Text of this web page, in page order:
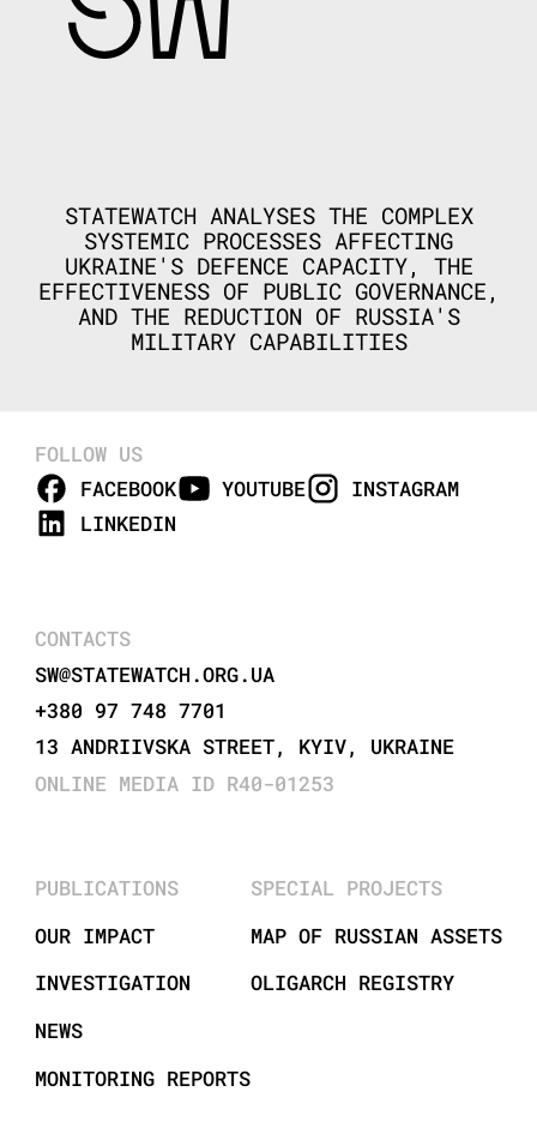
STATEWATCH ANALYSES THE COMPLEX
SYSTEMIC PROCESSES AFFECTING
UKRAINE'S DEFENCE CAPACITY, THE
EFFECTIVENESS OF PUBLIC GOVERNANCE,
AND THE REDUCTION OF RUSSIA'S
MILITARY CAPABILITIES
FOLLOW US
FACEBOOK
YOUTUBE
INSTAGRAM
LINKEDIN
CONTACTS
SW@STATEWATCH.ORG.UA
+380 97 748 7701
13 ANDRIIVSKA STREET, KYIV, UKRAINE
ONLINE MEDIA ID R40-01253
PUBLICATIONS
OUR IMPACT
INVESTIGATION
NEWS
MONITORING REPORTS
SPECIAL PROJECTS
MAP OF RUSSIAN ASSETS
OLIGARCH REGISTRY